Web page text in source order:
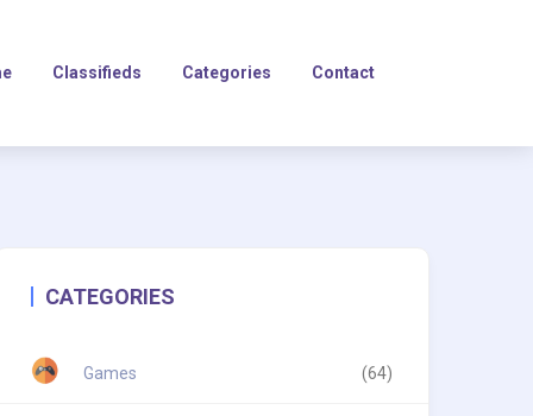
Classifieds Categories Contact
CATEGORIES
Games (64)